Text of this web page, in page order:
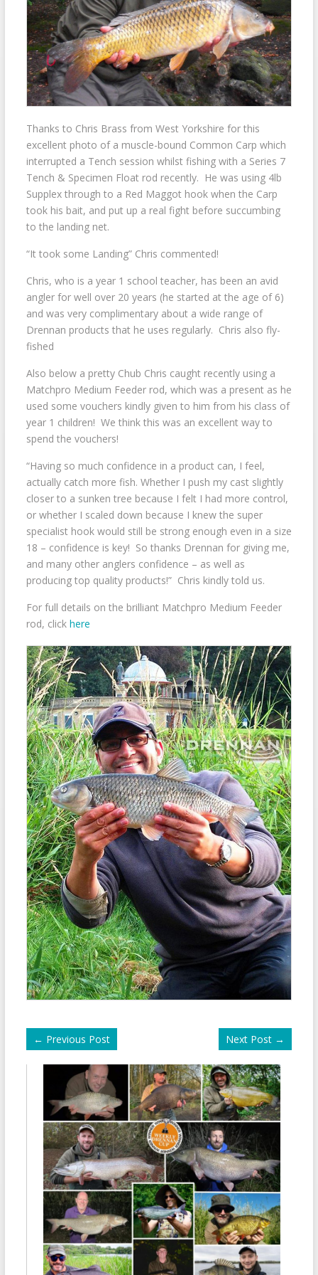
Thanks to Chris Brass from West Yorkshire for this
excellent photo of a muscle-bound Common Carp which
interrupted a Tench session whilst fishing with a Series 7
Tench & Specimen Float rod recently. He was using 4lb
Supplex through to a Red Maggot hook when the Carp
took his bait, and put up a real fight before succumbing
to the landing net.
“It took some Landing” Chris commented!
Chris, who is a year 1 school teacher, has been an avid
angler for well over 20 years (he started at the age of 6)
and was very complimentary about a wide range of
Drennan products that he uses regularly. Chris also fly-
fished
Also below a pretty Chub Chris caught recently using a
Matchpro Medium Feeder rod, which was a present as he
used some vouchers kindly given to him from his class of
year 1 children! We think this was an excellent way to
spend the vouchers!
“Having so much confidence in a product can, I feel,
actually catch more fish. Whether I push my cast slightly
closer to a sunken tree because I felt I had more control,
or whether I scaled down because I knew the super
specialist hook would still be strong enough even in a size
18 – confidence is key! So thanks Drennan for giving me,
and many other anglers confidence – as well as
producing top quality products!” Chris kindly told us.
For full details on the brilliant Matchpro Medium Feeder
rod, click here
← Previous Post Next Post →